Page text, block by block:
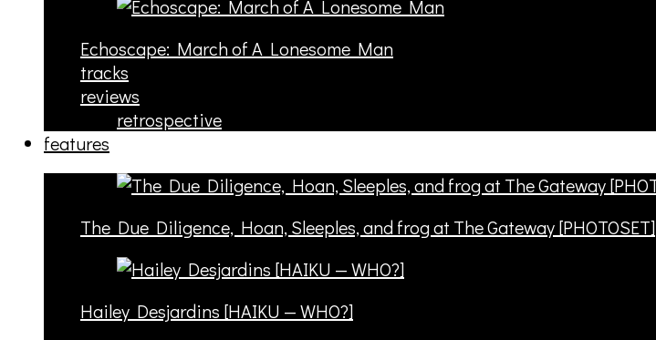
Echoscape: March of A Lonesome Man
tracks
reviews
retrospective
features
The Due Diligence, Hoan, Sleeples, and frog at The Gateway [PHOTOSET]
Hailey Desjardins [HAIKU — WHO?]